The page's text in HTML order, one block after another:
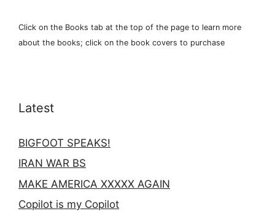
Click on the Books tab at the top of the page to learn more
about the books; click on the book covers to purchase
Latest
BIGFOOT SPEAKS!
IRAN WAR BS
MAKE AMERICA XXXXX AGAIN
Copilot is my Copilot